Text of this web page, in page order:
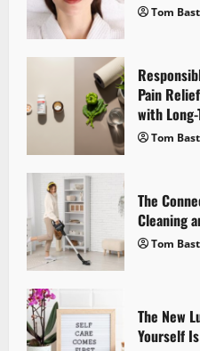
g
a
i
o
Tom
Pain
with
Tom
The
Cleaning
Tom
The New
Yourself